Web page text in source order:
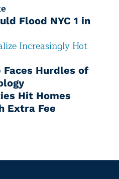
Flood NYC 1 in
Increasingly Hot
Faces Hurdles of
Hit Homes
Extra Fee